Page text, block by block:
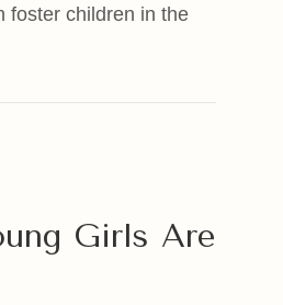
foster children in the
She Found Child
Girls Are